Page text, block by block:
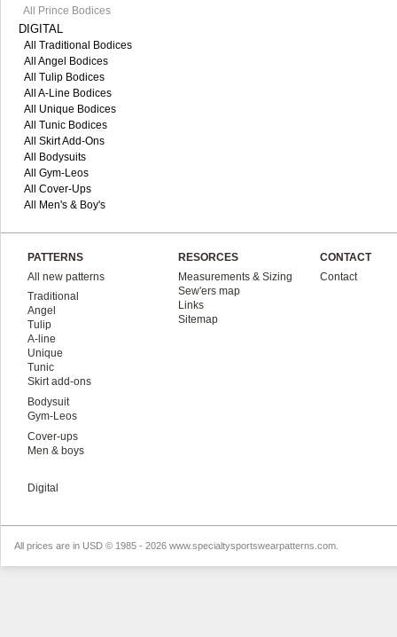
All Prince Bodices
DIGITAL
All Traditional Bodices
All Angel Bodices
All Tulip Bodices
All A-Line Bodices
All Unique Bodices
All Tunic Bodices
All Skirt Add-Ons
All Bodysuits
All Gym-Leos
All Cover-Ups
All Men's & Boy's
PATTERNS
All new patterns
Traditional
Angel
Tulip
A-line
Unique
Tunic
Skirt add-ons
Bodysuit
Gym-Leos
Cover-ups
Men & boys
Digital
RESORCES
Measurements & Sizing
Sew'ers map
Links
Sitemap
CONTACT
Contact
All prices are in USD © 1985 - 2026 www.specialtysportswearpatterns.com.